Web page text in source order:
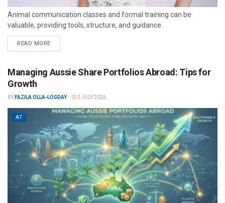
Animal communication classes and formal training can be
valuable, providing tools, structure, and guidance.
READ MORE
Managing Aussie Share Portfolios Abroad: Tips for
Growth
BY FAZILA OLLA-LOGDAY 2 JULY 2026
AT